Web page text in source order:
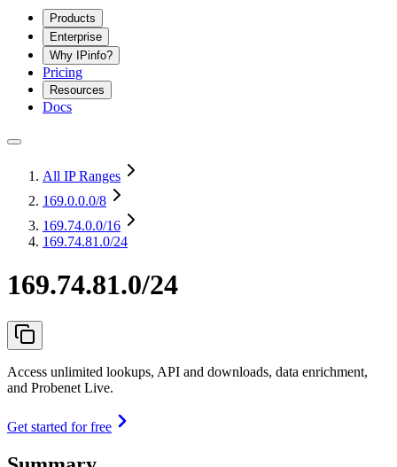
Products
Enterprise
Why IPinfo?
Pricing
Resources
Docs
All IP Ranges
169.0.0.0/8
169.74.0.0/16
169.74.81.0/24
169.74.81.0/24
Access unlimited lookups, API and downloads, data enrichment,
and Probenet Live.
Get started for free